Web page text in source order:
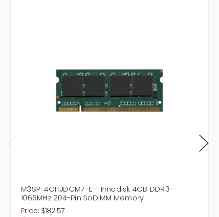
M3SP-4GHJDCM7-E - Innodisk 4GB DDR3-
1066MHz 204-Pin SoDIMM Memory
Price: $182.57